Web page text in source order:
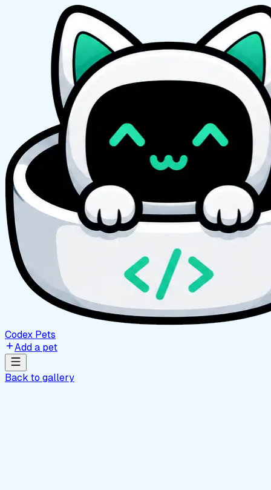
Codex Pets
Add a pet
Back to gallery